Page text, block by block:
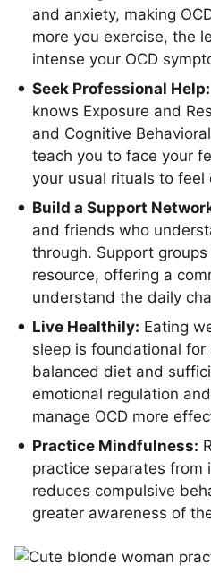
and anxiety, making
more you exercise, the
intense your OCD
Seek Professional Help:
knows Exposure and
and Cognitive
teach you to face your
your usual rituals to feel
Build a Support
and friends who
through. Support
resource, offering a
understand the daily
Live Healthily: Eating
sleep is foundational
balanced diet and
emotional regulation
manage OCD more
Practice Mindfulness:
practice separates from
reduces compulsive
greater awareness of